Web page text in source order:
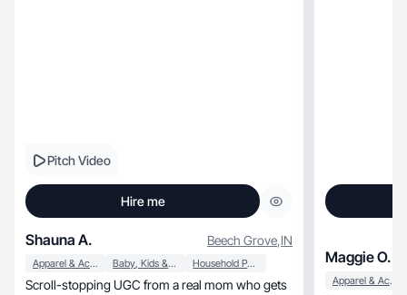
Pitch Video
Hire me
Shauna A. Beech Grove,IN
Apparel & Accessories Baby, Kids & Maternity Household Products
Scroll-stopping UGC from a real mom who gets
Maggie O.
Apparel & Accessories